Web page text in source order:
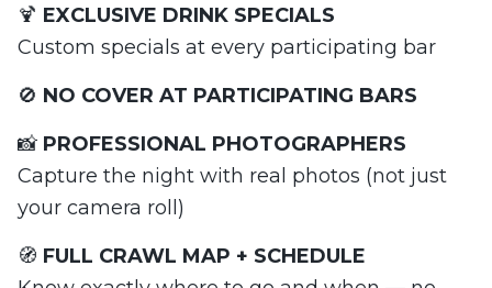
🍹 EXCLUSIVE DRINK SPECIALS
Custom specials at every participating bar
🚫 NO COVER AT PARTICIPATING BARS
📸 PROFESSIONAL PHOTOGRAPHERS
Capture the night with real photos (not just
your camera roll)
🧭 FULL CRAWL MAP + SCHEDULE